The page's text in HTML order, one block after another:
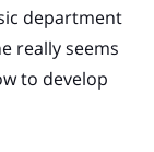
department
really seems
to develop